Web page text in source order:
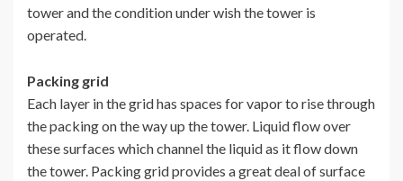
tower and the condition under wish the tower is
operated.
Packing grid
Each layer in the grid has spaces for vapor to rise through
the packing on the way up the tower. Liquid flow over
these surfaces which channel the liquid as it flow down
the tower. Packing grid provides a great deal of surface